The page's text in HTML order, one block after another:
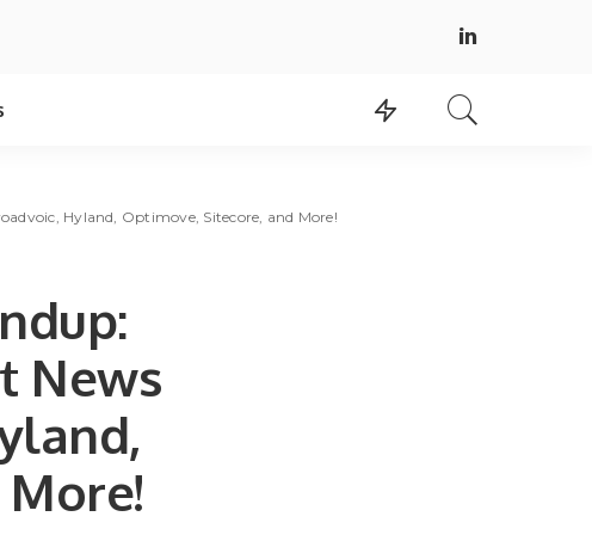
Hyland, Optimove, Sitecore, and More!
News